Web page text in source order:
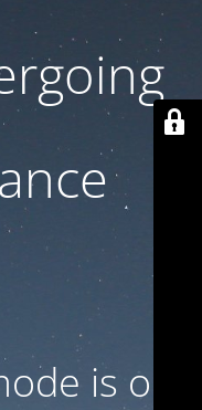
is on